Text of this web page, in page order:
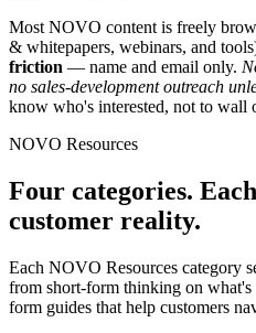
Most NOVO content is freely
& whitepapers, webinars, and tools
friction — name and email only.
no sales-development outreach
know who's interested, not to wall
NOVO Resources
Four categories.
customer reality.
Each NOVO Resources category
from short-form thinking on
form guides that help customers